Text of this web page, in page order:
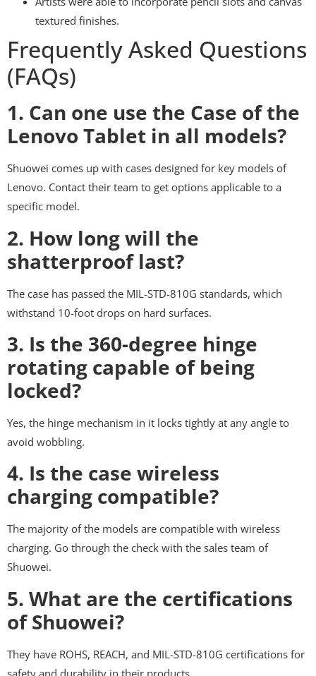
textured finishes.
Frequently Asked Questions
(FAQs)
1. Can one use the Case of the
Lenovo Tablet in all models?
Shuowei comes up with cases designed for key models of
Lenovo. Contact their team to get options applicable to a
specific model.
2. How long will the
shatterproof last?
The case has passed the MIL-STD-810G standards, which
withstand 10-foot drops on hard surfaces.
3. Is the 360-degree hinge
rotating capable of being
locked?
Yes, the hinge mechanism in it locks tightly at any angle to
avoid wobbling.
4. Is the case wireless
charging compatible?
The majority of the models are compatible with wireless
charging. Go through the check with the sales team of
Shuowei.
5. What are the certifications
of Shuowei?
They have ROHS, REACH, and MIL-STD-810G certifications for
safety and durability in their products.